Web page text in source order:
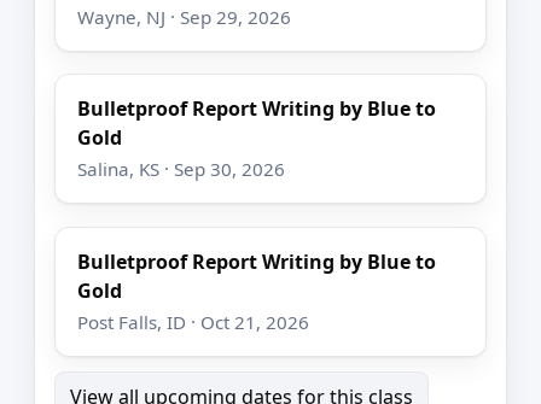
Wayne, NJ · Sep 29, 2026
Bulletproof Report Writing by Blue to
Gold
Salina, KS · Sep 30, 2026
Bulletproof Report Writing by Blue to
Gold
Post Falls, ID · Oct 21, 2026
View all upcoming dates for this class